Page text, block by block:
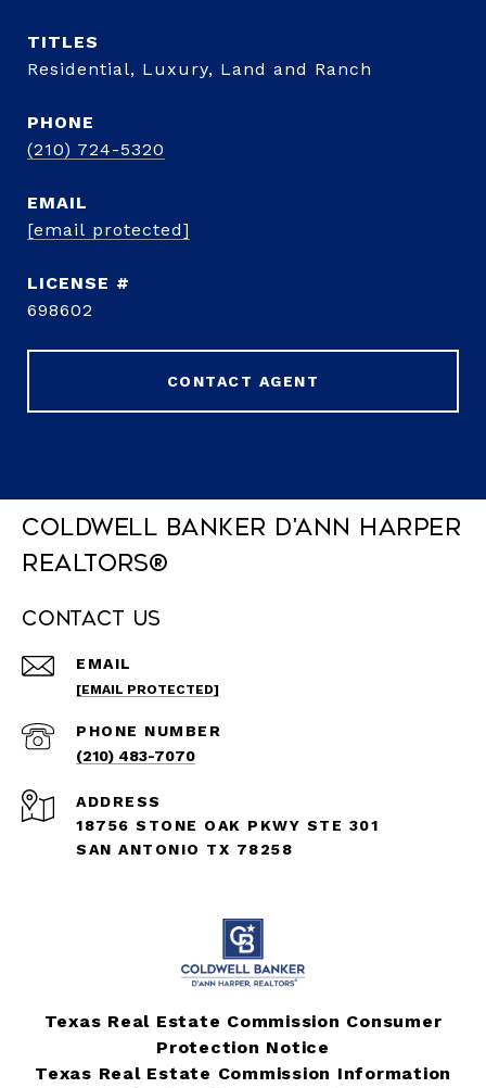
TITLE
Residential, Luxury, Land and Ranch
PHONE
(210) 724-5320
EMAIL
[email protected]
698602
CONTACT AGENT
Coldwell Banker D'Ann Harper
REALTORS®
Contact Us
EMAIL
[EMAIL PROTECTED]
PHONE NUMBER
(210) 483-7070
ADDRESS
18756 STONE OAK PKWY STE 301
SAN ANTONIO TX 78258
Texas Real Estate Commission Consumer
Protection Notice
Texas Real Estate Commission Information